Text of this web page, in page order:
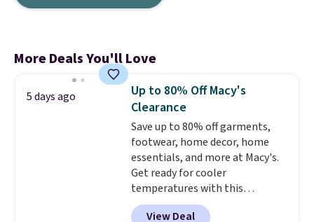
More Deals You'll Love
5 days ago
Up to 80% Off Macy's
Clearance
Save up to 80% off garments,
footwear, home decor, home
essentials, and more at Macy's.
Get ready for cooler
temperatures with this
women's Lined Faux-Suede
View Deal